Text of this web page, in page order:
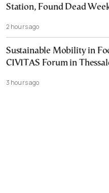
Station, Found Dead
2 hours ago
Sustainable Mobility in
CIVITAS Forum in
3 hours ago